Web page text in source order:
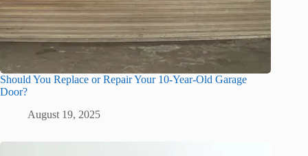
Should You Replace or Repair Your 10-Year-Old Garage
Door?
August 19, 2025